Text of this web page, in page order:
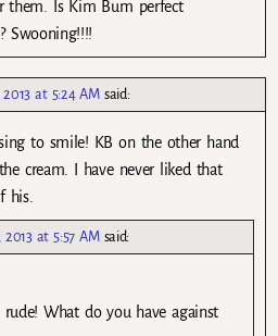
them. Is Kim Bum perfect
Swooning!!!!
at 5:24 AM said:
to smile! KB on the other hand
cream. I have never liked that
his.
at 5:57 AM said:
What do you have against